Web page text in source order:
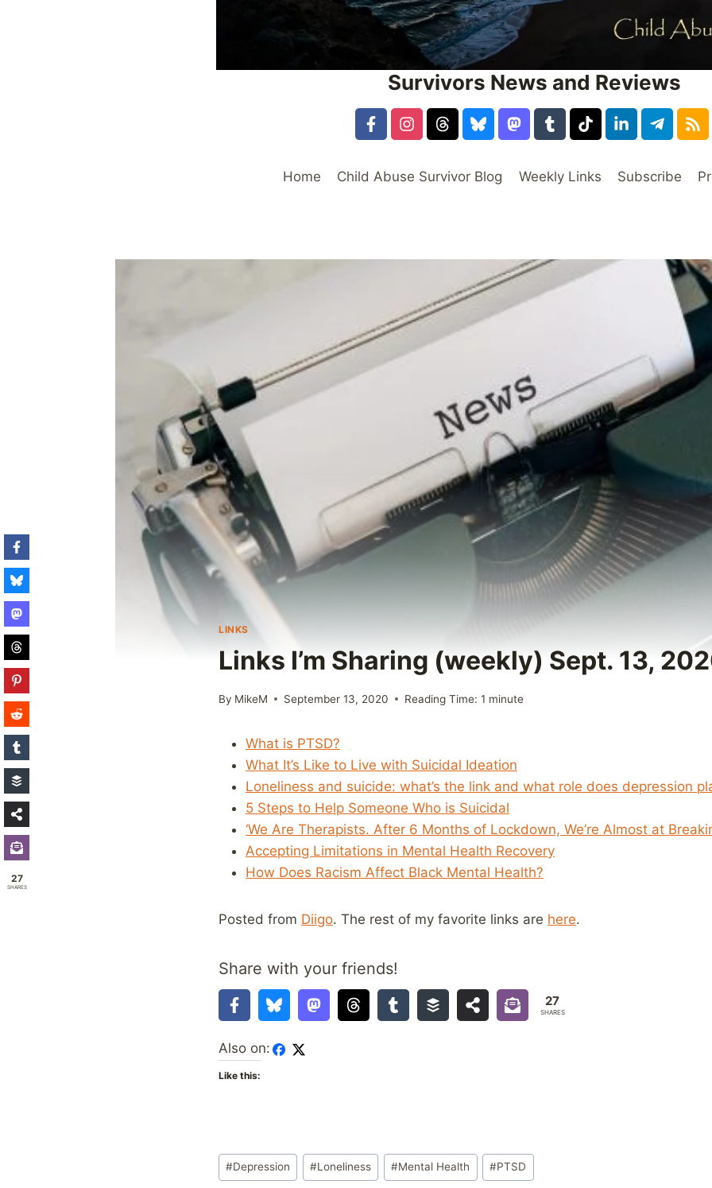
Survivors News and Reviews
Home Child Abuse Survivor Blog Weekly Links Subscribe
LINKS
Links I’m Sharing (weekly) Sept. 13,
By MikeM September 13, 2020 Reading Time: 1 minute
What is PTSD?
What It’s Like to Live with Suicidal Ideation
Loneliness and suicide: what’s the link and what role does depression
5 Steps to Help Someone Who is Suicidal
‘We Are Therapists. After 6 Months of Lockdown, We’re Almost at
Accepting Limitations in Mental Health Recovery
How Does Racism Affect Black Mental Health?
Posted from Diigo. The rest of my favorite links are here.
Share with your friends!
27
SHARES
Also on:
Like this:
Post
Tags:
#Depression #Loneliness #Mental Health #PTSD
27
SHARES